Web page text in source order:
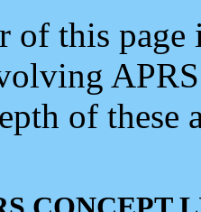
of this
of